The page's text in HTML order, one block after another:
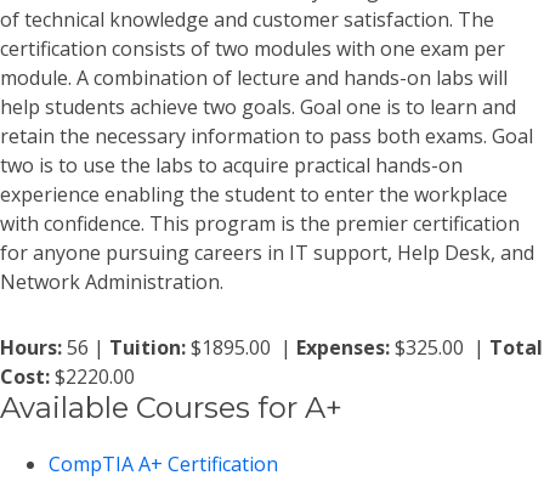
of technical knowledge and customer satisfaction. The
certification consists of two modules with one exam per
module. A combination of lecture and hands-on labs will
help students achieve two goals. Goal one is to learn and
retain the necessary information to pass both exams. Goal
two is to use the labs to acquire practical hands-on
experience enabling the student to enter the workplace
with confidence. This program is the premier certification
for anyone pursuing careers in IT support, Help Desk, and
Network Administration.
Hours:56 | Tuition:$1895.00 | Expenses:$325.00 | Total
Cost:$2220.00
Available Courses for A+
CompTIA A+ Certification